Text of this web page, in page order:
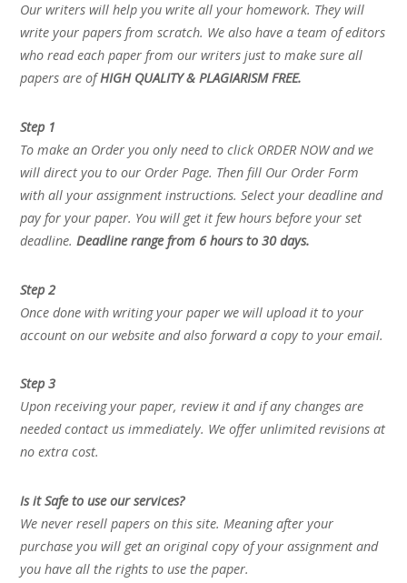
Our writers will help you write all your homework. They will
write your papers from scratch. We also have a team of editors
who read each paper from our writers just to make sure all
papers are ofHIGH QUALITY & PLAGIARISM FREE.
Step 1
To make an Order you only need to click ORDER NOW and we
will direct you to our Order Page. Then fill Our Order Form
with all your assignment instructions. Select your deadline and
pay for your paper. You will get it few hours before your set
deadline.Deadline range from 6 hours to 30 days.
Step 2
Once done with writing your paper we will upload it to your
account on our website and also forward a copy to your email.
Step 3
Upon receiving your paper, review it and if any changes are
needed contact us immediately. We offer unlimited revisions at
no extra cost.
Is it Safe to use our services?
We never resell papers on this site. Meaning after your
purchase you will get an original copy of your assignment and
you have all the rights to use the paper.